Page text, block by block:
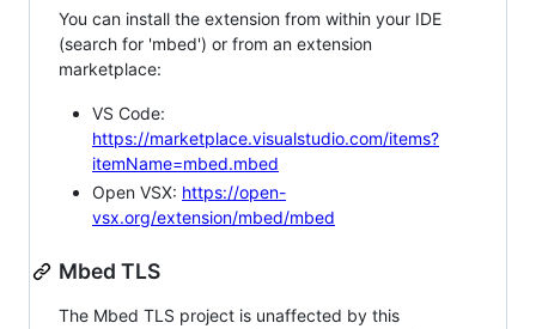
You can install the extension from within your IDE
(search for 'mbed') or from an extension
marketplace:
VS Code:
https://marketplace.visualstudio.com/items?
itemName=mbed.mbed
Open VSX: https://open-
vsx.org/extension/mbed/mbed
Mbed TLS
The Mbed TLS project is unaffected by this